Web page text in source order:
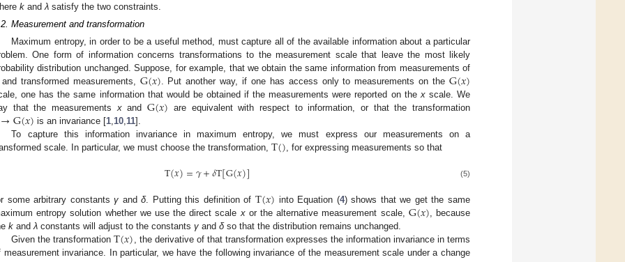
k and λ satisfy the two constraints.
Measurement and transformation
Maximum entropy, in order to be a useful method, must capture all of the available information about a particular
One form of information concerns transformations to the measurement scale that leave the most likely
distribution unchanged. Suppose, for example, that we obtain the same information from measurements of
and transformed measurements, G(𝑥)
G(x) . Put another way, if one has access only to measurements on the G(𝑥)
G(x)
one has the same information that would be obtained if the measurements were reported on thexscale. We
that the measurementsxandG(𝑥)
G(x) are equivalent with respect to information, or that the transformation
→G(𝑥)
→G(x) is an invariance [1,10,11].
To capture this information invariance in maximum entropy, we must express our measurements on a
scale. In particular, we must choose the transformation, T()
T() , for expressing measurements so that
T(𝑥)=𝛾+𝛿T[G(𝑥)]
T x) =γ +δ T[G (x)] (5)
some arbitrary constantsγ andδ. Putting this definition of T(𝑥)
T(x) into Equation (4) shows that we get the same
entropy solution whether we use the direct scalexor the alternative measurement scale, G(𝑥)
G(x) , because
k andλ constants will adjust to the constants γ and δso that the distribution remains unchanged.
Given the transformationT(𝑥)
T(x) , the derivative of that transformation expresses the information invariance in terms
measurement invariance. In particular, we have the following invariance of the measurement scale under a change